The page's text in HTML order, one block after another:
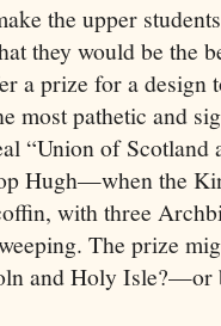
the upper
they would be the
a prize for a design
most pathetic and
“Union of
Hugh—when the
with three
The prize
and Holy Isle?—or